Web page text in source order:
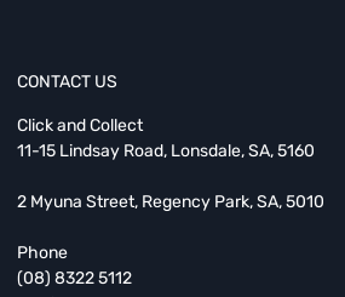
CONTACT US
Click and Collect
11-15 Lindsay Road, Lonsdale, SA, 5160
2 Myuna Street, Regency Park, SA, 5010
Phone
(08) 8322 5112